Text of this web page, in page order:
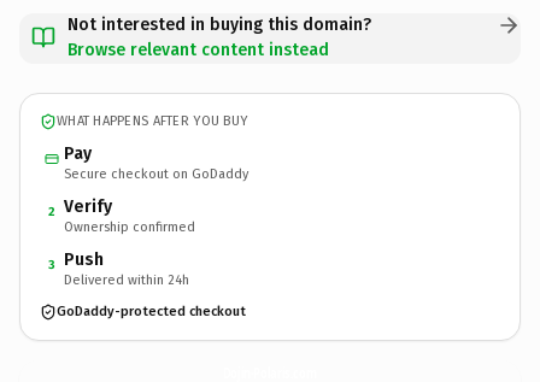
Not interested in buying this domain?
Browse relevant content instead
WHAT HAPPENS AFTER YOU BUY
Pay
Secure checkout on GoDaddy
2 Verify
Ownership confirmed
3 Push
Delivered within 24h
GoDaddy-protected checkout